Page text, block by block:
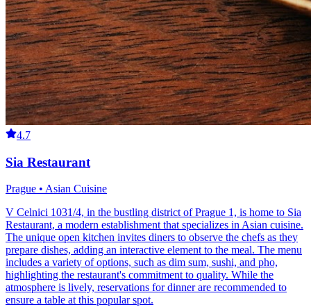
4.7
Sia Restaurant
Prague • Asian Cuisine
V Celnici 1031/4, in the bustling district of Prague 1, is home to Sia
Restaurant, a modern establishment that specializes in Asian cuisine.
The unique open kitchen invites diners to observe the chefs as they
prepare dishes, adding an interactive element to the meal. The menu
includes a variety of options, such as dim sum, sushi, and pho,
highlighting the restaurant's commitment to quality. While the
atmosphere is lively, reservations for dinner are recommended to
ensure a table at this popular spot.